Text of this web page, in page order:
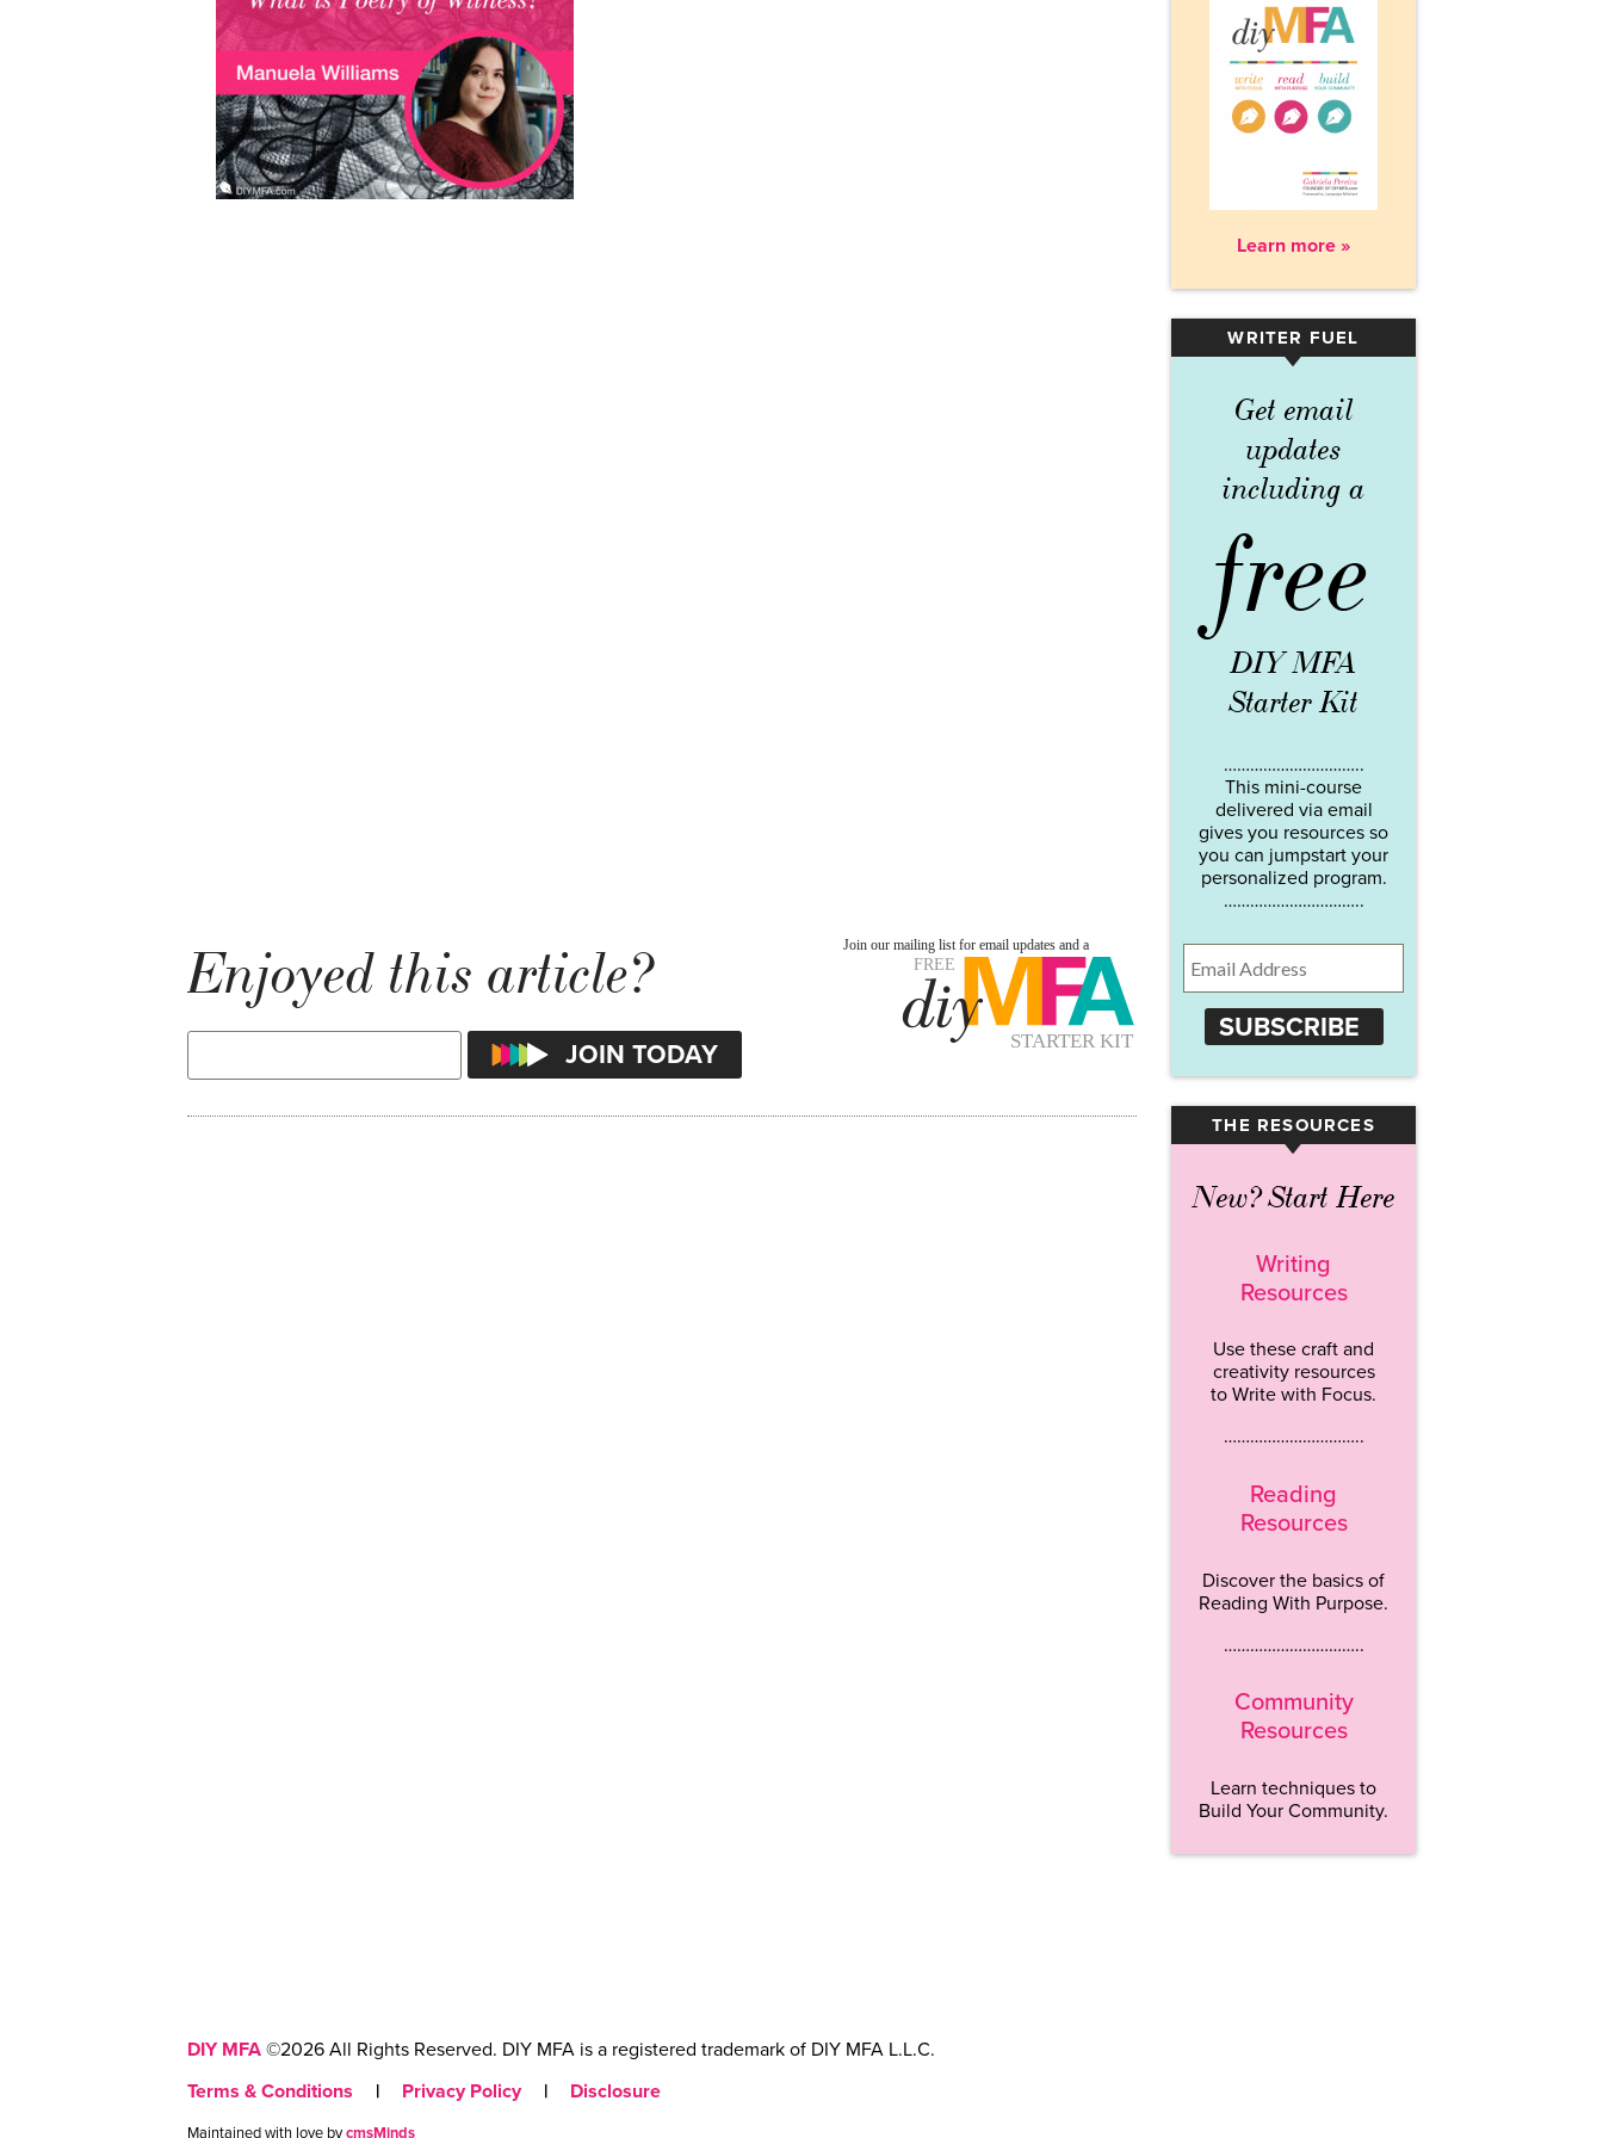
Enjoyed this article?
Learn more »
WRITER FUEL
▾
Get email
updates
including a
free
DIY MFA
Starter Kit
…………………………..
This mini-course
delivered via email
gives you resources so
you can jumpstart your
personalized program.
…………………………..
SUBSCRIBE
THE RESOURCES
▾
New? Start Here
Writing
Resources
Use these craft and
creativity resources
to Write with Focus.
…………………………..
Reading
Resources
Discover the basics of
Reading With Purpose.
…………………………..
Community
Resources
Learn techniques to
Build Your Community.
DIY MFA ©2026 All Rights Reserved. DIY MFA is a registered trademark of DIY MFA L.L.C.
Terms & Conditions
| Privacy Policy | Disclosure
Maintained with love bycmsMinds